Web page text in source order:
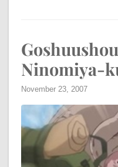
Ninomiya-
November 23, 2007